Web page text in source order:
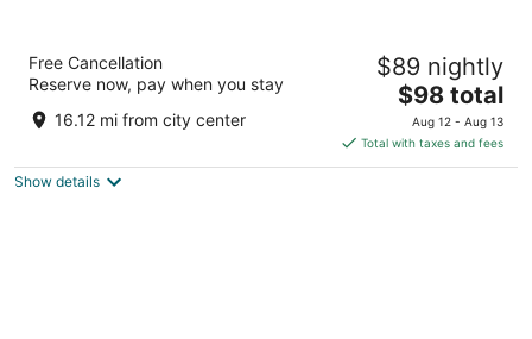
Hotel Principe Pio
out
Cuesta San Vicente 14 Madrid Madrid
Free Cancellation
Reserve now, pay when you stay
16.12 mi from city center
$89 nightly
The
price
is
$98
$98 total
Aug 12 - Aug 13
Total with taxes and fees
Show details